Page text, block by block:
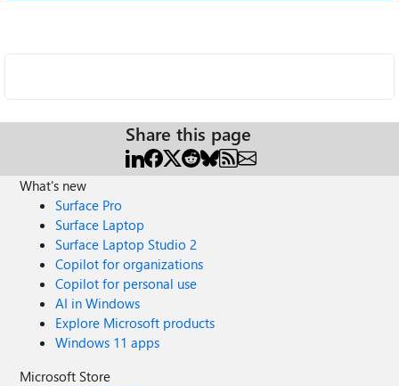
Share this page
What's new
Surface Pro
Surface Laptop
Surface Laptop Studio 2
Copilot for organizations
Copilot for personal use
AI in Windows
Explore Microsoft products
Windows 11 apps
Microsoft Store